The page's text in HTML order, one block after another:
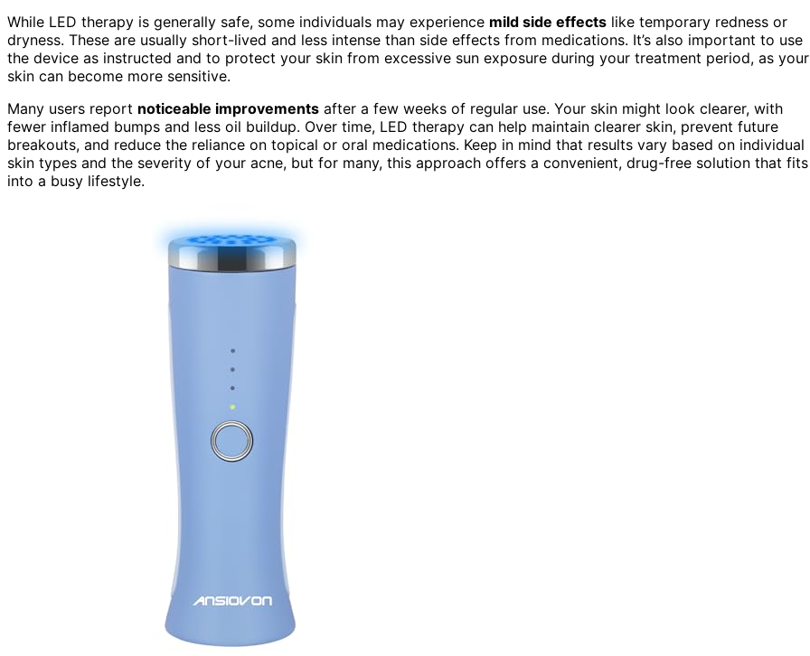
While LED therapy is generally safe, some individuals may experience mild side effects like temporary redness or
dryness. These are usually short-lived and less intense than side effects from medications. It’s also important to use
the device as instructed and to protect your skin from excessive sun exposure during your treatment period, as your
skin can become more sensitive.
Many users report noticeable improvements after a few weeks of regular use. Your skin might look clearer, with
fewer inflamed bumps and less oil buildup. Over time, LED therapy can help maintain clearer skin, prevent future
breakouts, and reduce the reliance on topical or oral medications. Keep in mind that results vary based on individual
skin types and the severity of your acne, but for many, this approach offers a convenient, drug-free solution that fits
into a busy lifestyle.